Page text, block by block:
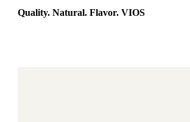
Quality. Natural. Flavor. VIOS